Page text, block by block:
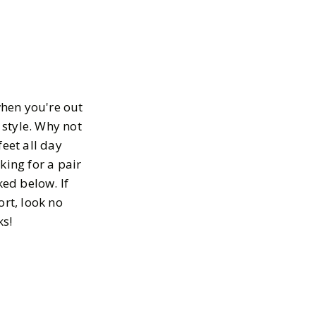
you're out
Why not
all day
for a pair
below. If
look no